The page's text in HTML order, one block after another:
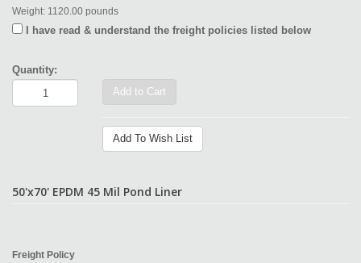
Weight: 1120.00 pounds
I have read & understand the freight policies listed below
Quantity:
Add to Cart
Add To Wish List
50'x70' EPDM 45 Mil Pond Liner
Freight Policy